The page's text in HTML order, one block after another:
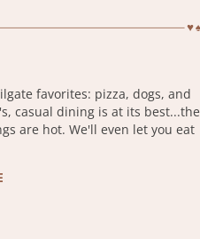
favorites: pizza, dogs, and
casual dining is at its best...the
are hot. We'll even let you eat